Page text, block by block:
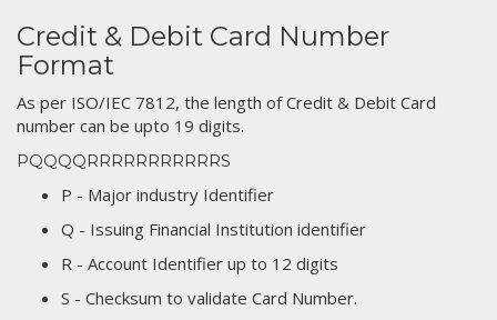
Credit & Debit Card Number
Format
As per ISO/IEC 7812, the length of Credit & Debit Card
number can be upto 19 digits.
PQQQQRRRRRRRRRRRS
P - Major industry Identifier
Q - Issuing Financial Institution identifier
R - Account Identifier up to 12 digits
S - Checksum to validate Card Number.